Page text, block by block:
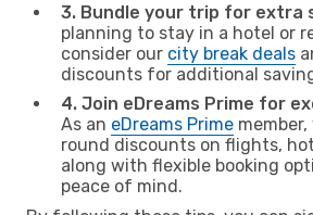
3. Bundle your trip for extra
planning to stay in a hotel or
consider our city break deals
discounts for additional
4. Join eDreams Prime for
As an eDreams Prime
round discounts on flights,
along with flexible booking
peace of mind.